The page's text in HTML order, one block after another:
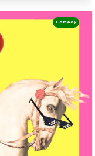
Comedy